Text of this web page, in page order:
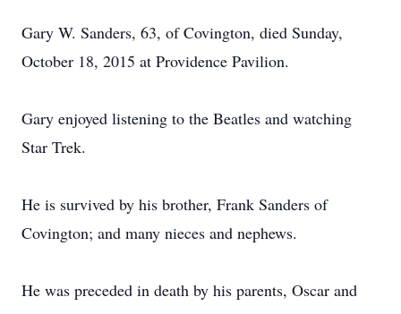
Gary W. Sanders, 63, of Covington, died Sunday,
October 18, 2015 at Providence Pavilion.
Gary enjoyed listening to the Beatles and watching
Star Trek.
He is survived by his brother, Frank Sanders of
Covington; and many nieces and nephews.
He was preceded in death by his parents, Oscar and